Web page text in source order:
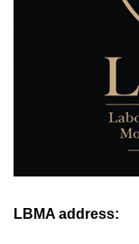
LBMA address: